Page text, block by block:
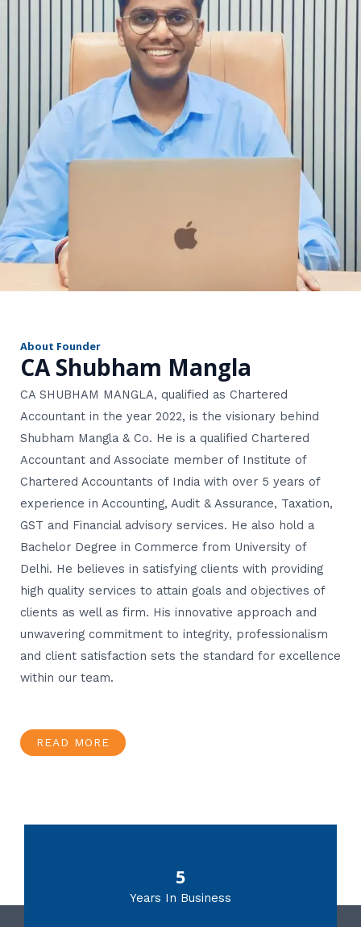
About Founder
CA Shubham Mangla
CA SHUBHAM MANGLA, qualified as Chartered
Accountant in the year 2022, is the visionary behind
Shubham Mangla & Co. He is a qualified Chartered
Accountant and Associate member of Institute of
Chartered Accountants of India with over 5 years of
experience in Accounting, Audit & Assurance, Taxation,
GST and Financial advisory services. He also hold a
Bachelor Degree in Commerce from University of
Delhi. He believes in satisfying clients with providing
high quality services to attain goals and objectives of
clients as well as firm. His innovative approach and
unwavering commitment to integrity, professionalism
and client satisfaction sets the standard for excellence
within our team.
READ MORE
5
Years In Business